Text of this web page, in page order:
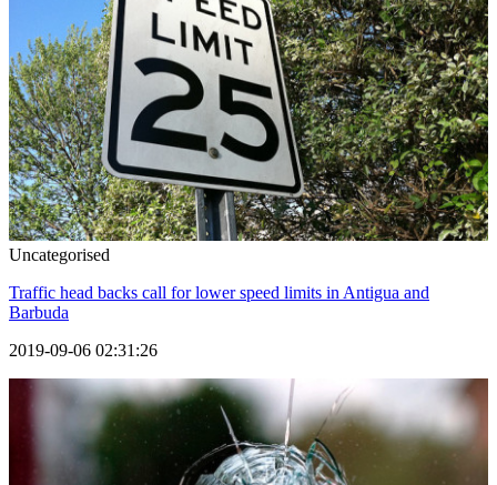
Uncategorised
Traffic head backs call for lower speed limits in Antigua and
Barbuda
2019-09-06 02:31:26